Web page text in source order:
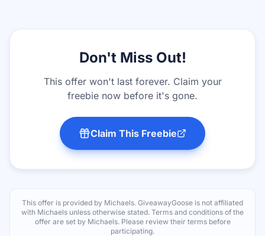
Don't Miss Out!
This offer won't last forever. Claim your
freebie now before it's gone.
Claim This Freebie
This offer is provided by Michaels. GiveawayGoose is not affiliated
with Michaels unless otherwise stated. Terms and conditions of the
offer are set by Michaels. Please review their terms before
participating.